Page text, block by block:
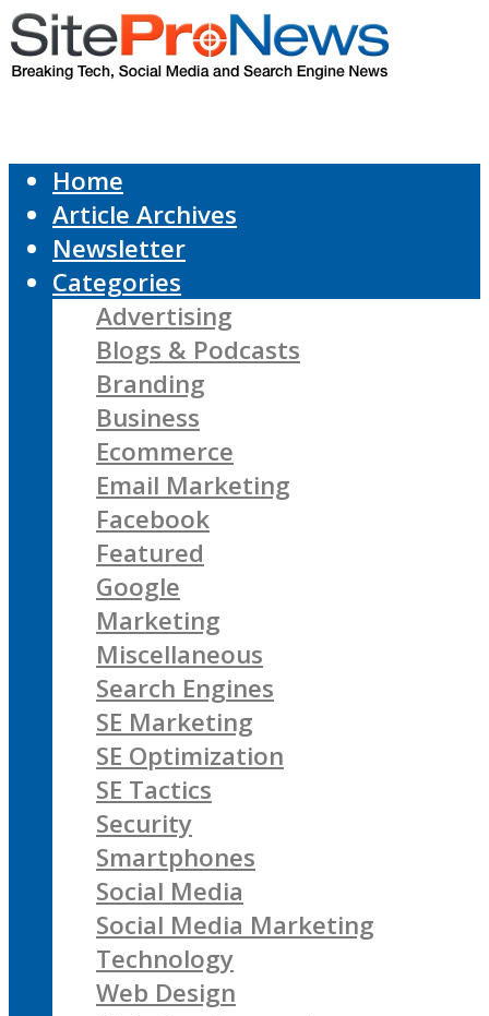
Home
Article Archives
Newsletter
Categories
Advertising
Blogs & Podcasts
Branding
Business
Ecommerce
Email Marketing
Facebook
Featured
Google
Marketing
Miscellaneous
Search Engines
SE Marketing
SE Optimization
SE Tactics
Security
Smartphones
Social Media
Social Media Marketing
Technology
Web Design